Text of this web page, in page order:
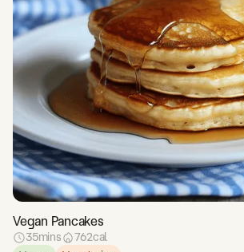
Vegan Pancakes
35mins 762cal